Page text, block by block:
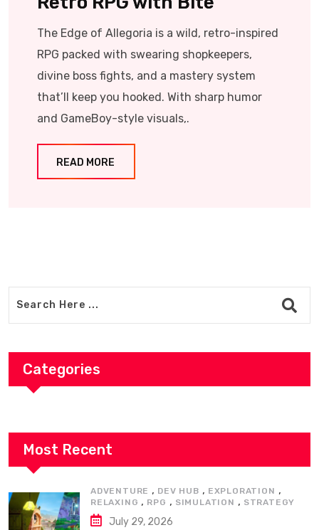
The Edge of Allegoria is a wild, retro-inspired
RPG packed with swearing shopkeepers,
divine boss fights, and a mastery system
that’ll keep you hooked. With sharp humor
and GameBoy-style visuals,.
READ MORE
Categories
Most Recent
ADVENTURE , DEV HUB , EXPLORATION ,
RELAXING , RPG , SIMULATION , STRATEGY
July 29, 2026